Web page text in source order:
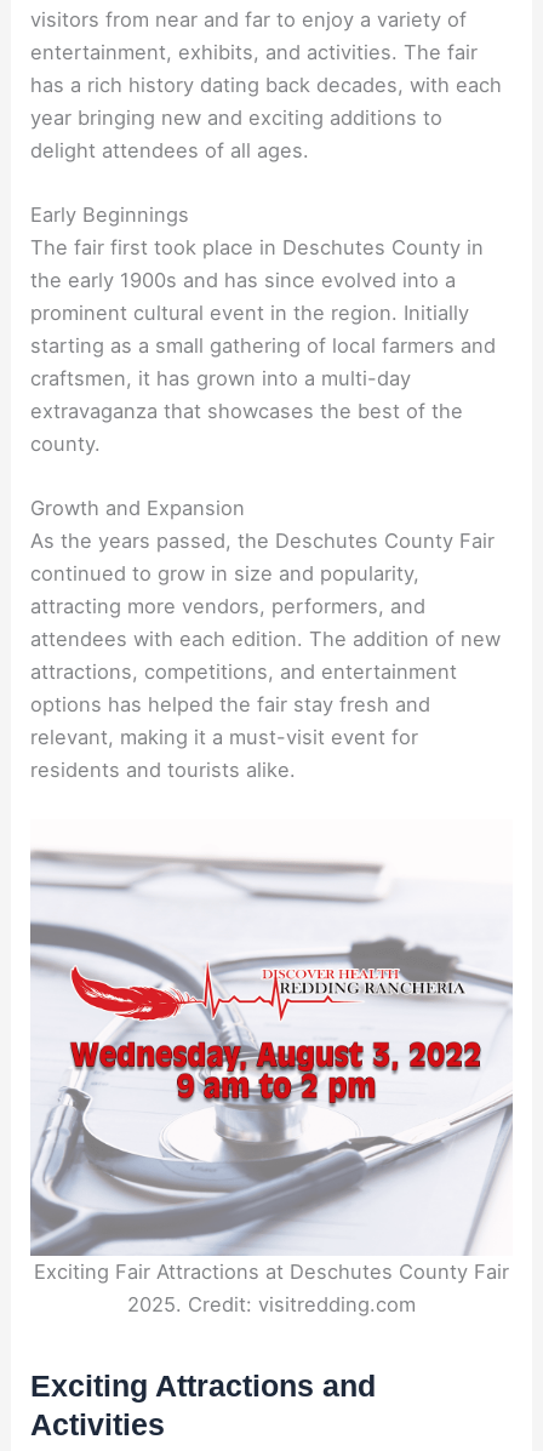
visitors from near and far to enjoy a variety of
entertainment, exhibits, and activities. The fair
has a rich history dating back decades, with each
year bringing new and exciting additions to
delight attendees of all ages.
Early Beginnings
The fair first took place in Deschutes County in
the early 1900s and has since evolved into a
prominent cultural event in the region. Initially
starting as a small gathering of local farmers and
craftsmen, it has grown into a multi-day
extravaganza that showcases the best of the
county.
Growth and Expansion
As the years passed, the Deschutes County Fair
continued to grow in size and popularity,
attracting more vendors, performers, and
attendees with each edition. The addition of new
attractions, competitions, and entertainment
options has helped the fair stay fresh and
relevant, making it a must-visit event for
residents and tourists alike.
Exciting Fair Attractions at Deschutes County Fair
2025. Credit: visitredding.com
Exciting Attractions and
Activities